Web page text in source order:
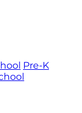
Pre-K